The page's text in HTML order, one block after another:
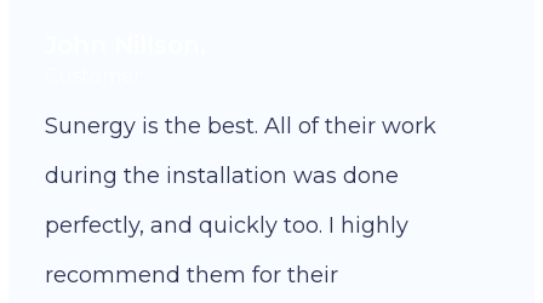
Sunergy is the best. All of their work
during the installation was done
perfectly, and quickly too. I highly
recommend them for their